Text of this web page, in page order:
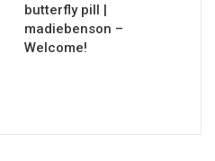
butterfly pill |
madiebenson –
Welcome!